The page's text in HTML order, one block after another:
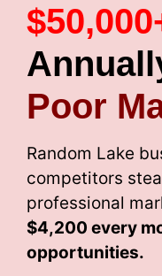
Poor
Random Lake
competitors
professional
$4,200 every
opportunities.